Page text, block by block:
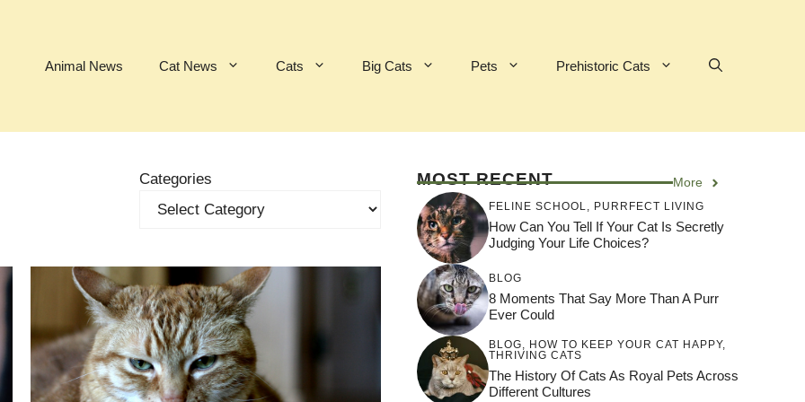
Animal News Cat News Cats Big Cats Pets Prehistoric Cats
Categories MOST RECENT More
FELINE SCHOOL PURRFECT LIVING
How Can You Tell If Your Cat Is Secretly
Judging Your Life Choices?
BLOG
8 Moments That Say More Than A Purr
Ever Could
BLOG HOW TO KEEP YOUR CAT HAPPY,
THRIVING CATS
The History Of Cats As Royal Pets Across
Different Cultures